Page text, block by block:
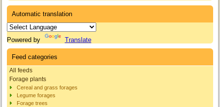
Automatic translation
Powered by Translate
Feed categories
All feeds
Forage plants
Cereal and grass forages
Legume forages
Forage trees